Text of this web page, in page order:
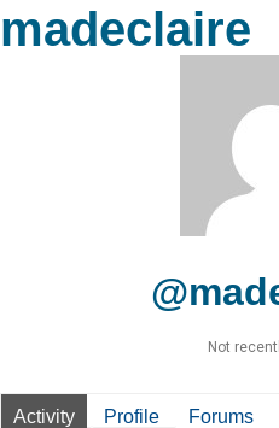
madeclaire
Not
Activity Profile Forums